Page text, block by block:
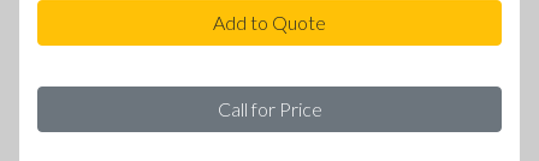
Add to Quote
Call for Price